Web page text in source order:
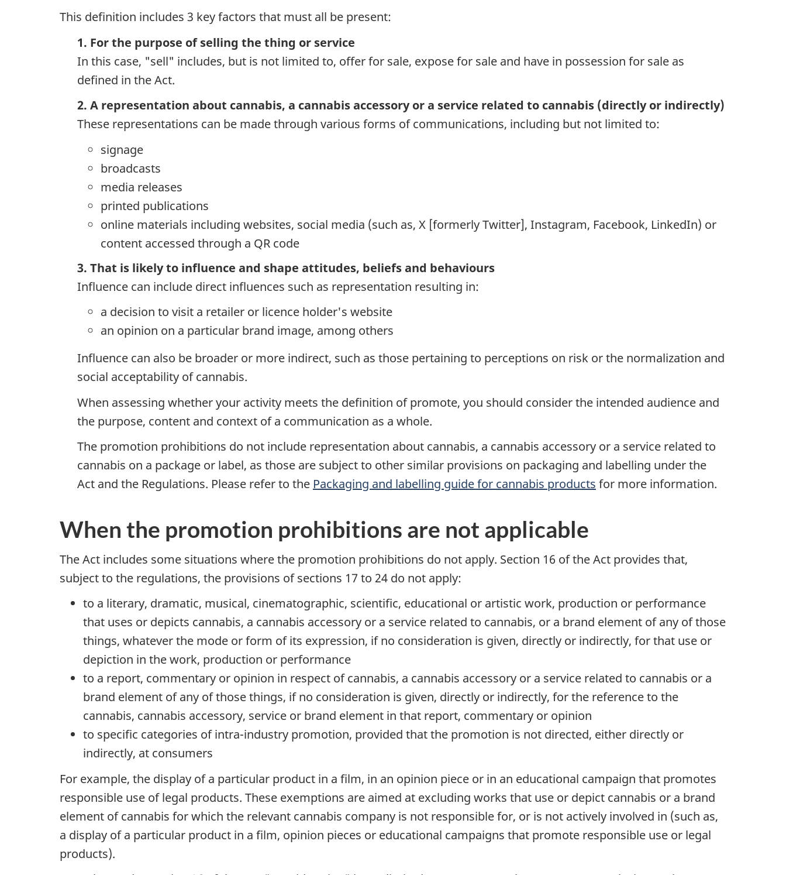
This definition includes 3 key factors that must all be present:
1. For the purpose of selling the thing or service
In this case, "sell" includes, but is not limited to, offer for sale, expose for sale and have in possession for sale as
defined in the Act.
2. A representation about cannabis, a cannabis accessory or a service related to cannabis (directly or indirectly)
These representations can be made through various forms of communications, including but not limited to:
signage
broadcasts
media releases
printed publications
online materials including websites, social media (such as, X [formerly Twitter], Instagram, Facebook, LinkedIn) or
content accessed through a QR code
3. That is likely to influence and shape attitudes, beliefs and behaviours
Influence can include direct influences such as representation resulting in:
a decision to visit a retailer or licence holder's website
an opinion on a particular brand image, among others
Influence can also be broader or more indirect, such as those pertaining to perceptions on risk or the normalization and
social acceptability of cannabis.
When assessing whether your activity meets the definition of promote, you should consider the intended audience and
the purpose, content and context of a communication as a whole.
The promotion prohibitions do not include representation about cannabis, a cannabis accessory or a service related to
cannabis on a package or label, as those are subject to other similar provisions on packaging and labelling under the
Act and the Regulations. Please refer to the Packaging and labelling guide for cannabis products for more information.
When the promotion prohibitions are not applicable
The Act includes some situations where the promotion prohibitions do not apply. Section 16 of the Act provides that,
subject to the regulations, the provisions of sections 17 to 24 do not apply:
to a literary, dramatic, musical, cinematographic, scientific, educational or artistic work, production or performance
that uses or depicts cannabis, a cannabis accessory or a service related to cannabis, or a brand element of any of those
things, whatever the mode or form of its expression, if no consideration is given, directly or indirectly, for that use or
depiction in the work, production or performance
to a report, commentary or opinion in respect of cannabis, a cannabis accessory or a service related to cannabis or a
brand element of any of those things, if no consideration is given, directly or indirectly, for the reference to the
cannabis, cannabis accessory, service or brand element in that report, commentary or opinion
to specific categories of intra-industry promotion, provided that the promotion is not directed, either directly or
indirectly, at consumers
For example, the display of a particular product in a film, in an opinion piece or in an educational campaign that promotes
responsible use of legal products. These exemptions are aimed at excluding works that use or depict cannabis or a brand
element of cannabis for which the relevant cannabis company is not responsible for, or is not actively involved in (such as,
a display of a particular product in a film, opinion pieces or educational campaigns that promote responsible use or legal
products).